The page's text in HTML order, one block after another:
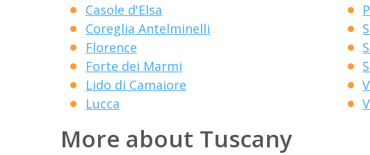
Casole d'Elsa
Coreglia Antelminelli
Florence
Forte dei Marmi
Lido di Camaiore
Lucca
More about Tuscany